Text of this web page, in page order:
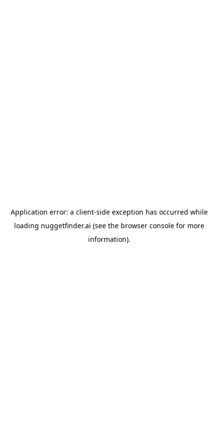
Application error: a client-side exception has occurred while
loading nuggetfinder.ai (see the browser consolefor more
information).